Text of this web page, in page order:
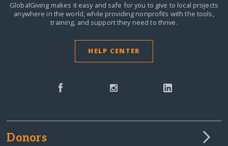
GlobalGiving makes it easy and safe for you to give to local projects
anywhere in the world,while providing nonprofits with the tools,
training, and support they need to thrive.
HELP CENTER
Donors